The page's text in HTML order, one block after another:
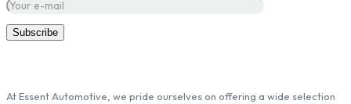
At Essent Automotive, we pride ourselves on offering a wide selection